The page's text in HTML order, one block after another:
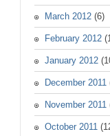
March 2012 (6)
February 2012
January 2012
December 2011
November 2011
October 2011